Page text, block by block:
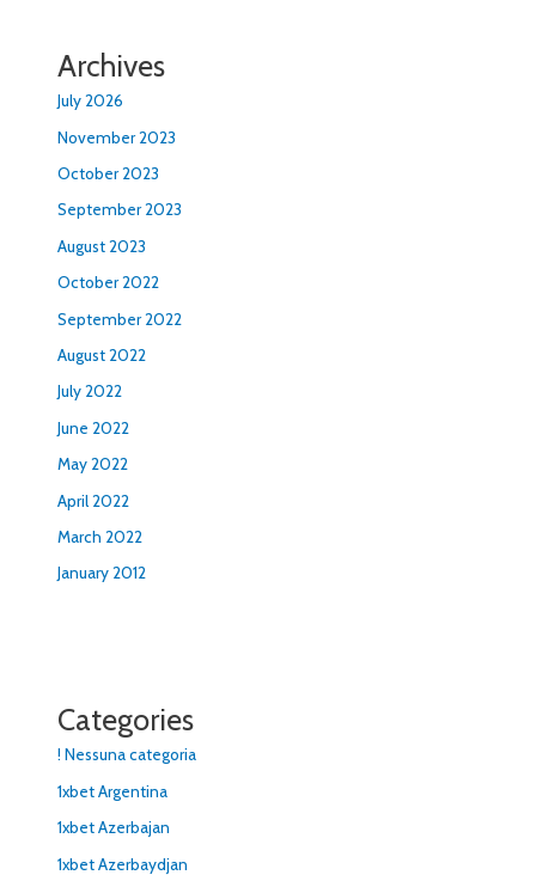
Archives
July 2026
November 2023
October 2023
September 2023
August 2023
October 2022
September 2022
August 2022
July 2022
June 2022
May 2022
April 2022
March 2022
January 2012
Categories
! Nessuna categoria
1xbet Argentina
1xbet Azerbajan
1xbet Azerbaydjan